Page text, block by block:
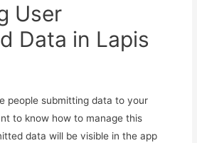
User
Data in Lapis
people submitting data to your
to know how to manage this
data will be visible in the app